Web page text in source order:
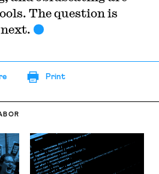
The question is
Print